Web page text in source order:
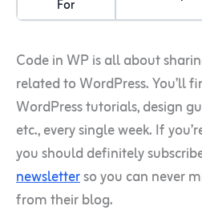
For
Code in WP is all about
related to WordPress. You’ll
WordPress tutorials, design
etc., every single week. If
you should definitely
newsletterso you can never
from their blog.